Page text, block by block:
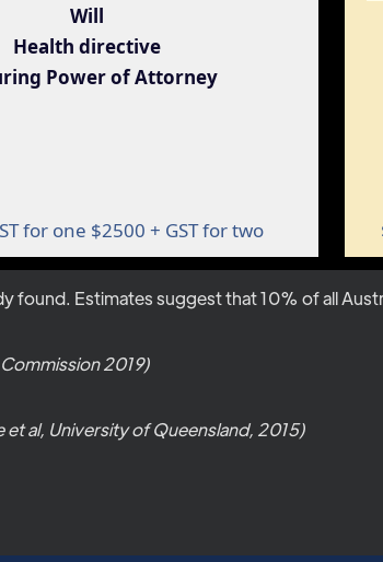
Will
Health directive
Power of Attorney
for one $2500 + GST for two
Estimates suggest that 10% of all
2019)
et al, University of Queensland, 2015)